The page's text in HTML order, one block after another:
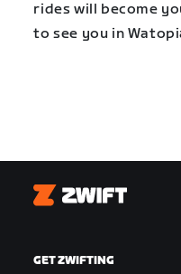
rides will become
to see you in
Zwift
GET ZWIFTING